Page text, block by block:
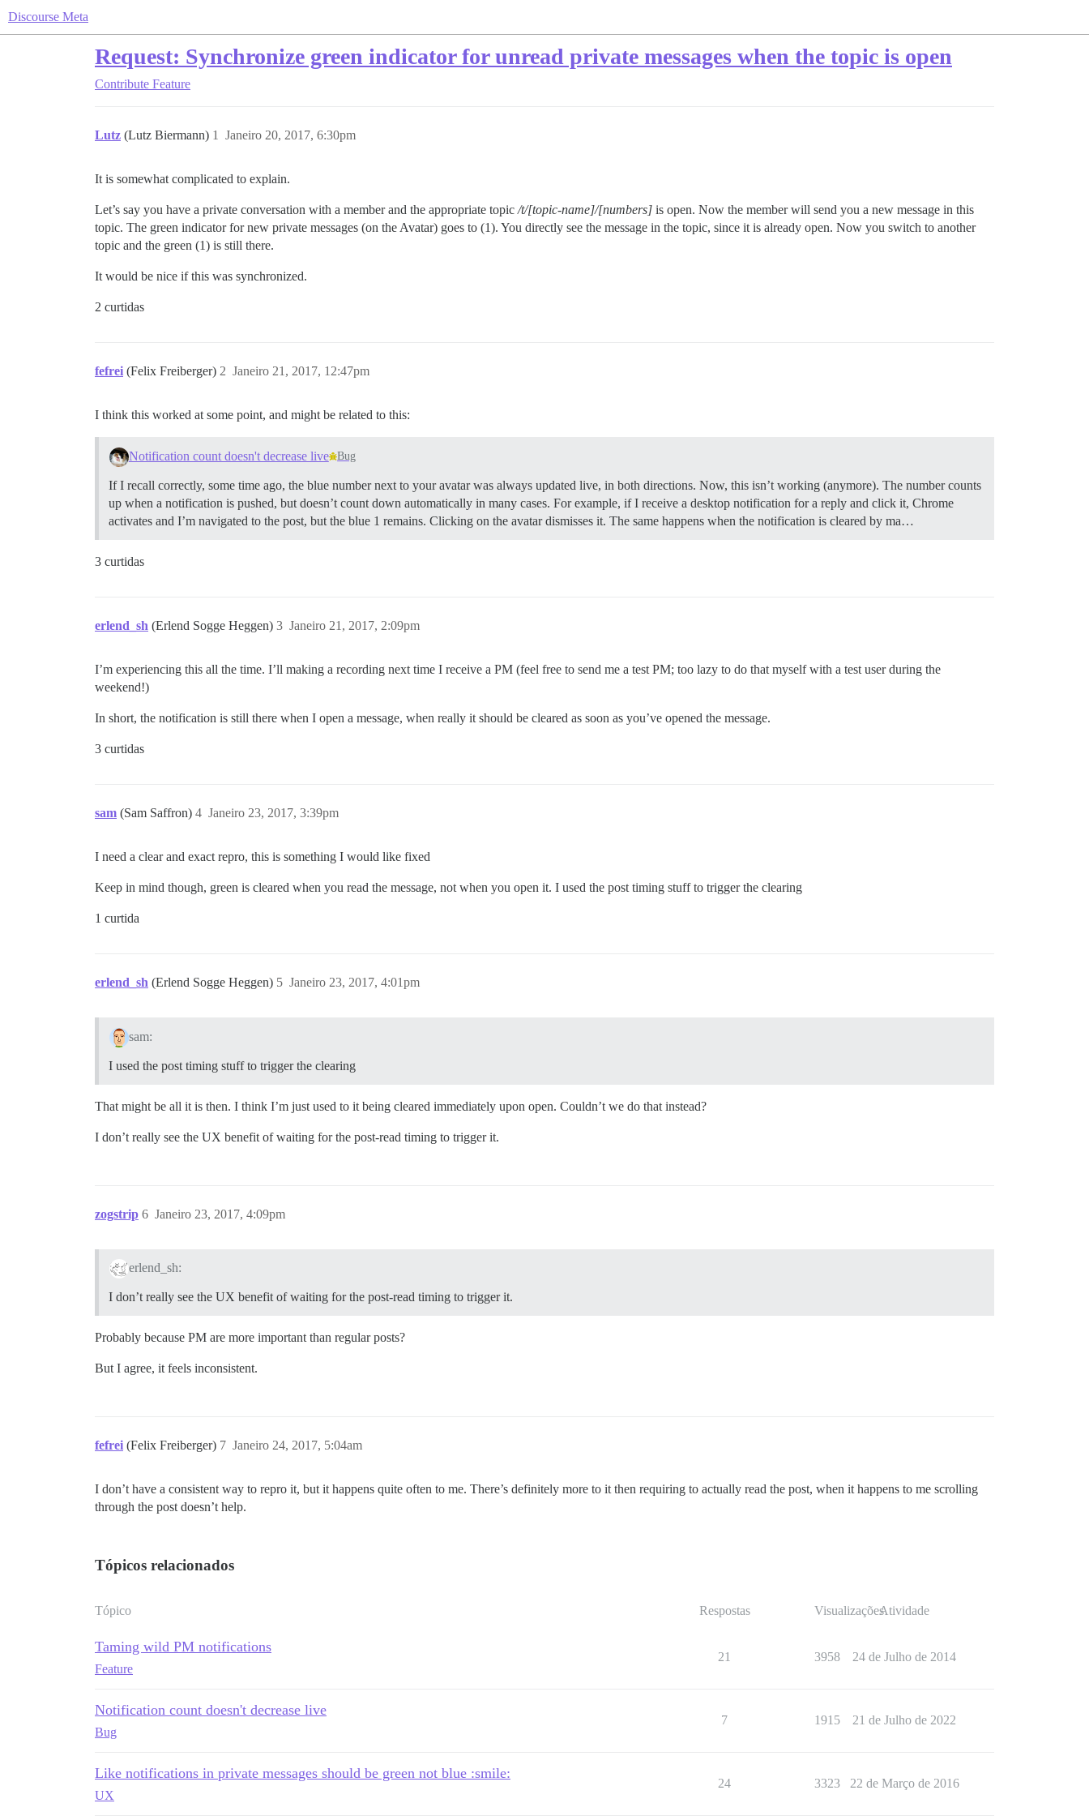
Discourse Meta
Request: Synchronize green indicator for unread private messages when the topic is open
Contribute Feature
Lutz (Lutz Biermann) Janeiro 20, 2017, 6:30pm
1
It is somewhat complicated to explain.
Let’s say you have a private conversation with a member and the appropriate topic /t/[topic-name]/[numbers] is open. Now the member will send you a new message in this
topic. The green indicator for new private messages (on the Avatar) goes to (1). You directly see the message in the topic, since it is already open. Now you switch to another
topic and the green (1) is still there.
It would be nice if this was synchronized.
2 curtidas
fefrei (Felix Freiberger) Janeiro 21, 2017, 12:47pm
2
I think this worked at some point, and might be related to this:
Notification count doesn't decrease live Bug
If I recall correctly, some time ago, the blue number next to your avatar was always updated live, in both directions. Now, this isn’t working (anymore). The number counts
up when a notification is pushed, but doesn’t count down automatically in many cases. For example, if I receive a desktop notification for a reply and click it, Chrome
activates and I’m navigated to the post, but the blue 1 remains. Clicking on the avatar dismisses it. The same happens when the notification is cleared by ma…
3 curtidas
erlend_sh (Erlend Sogge Heggen) Janeiro 21, 2017, 2:09pm
3
I’m experiencing this all the time. I’ll making a recording next time I receive a PM (feel free to send me a test PM; too lazy to do that myself with a test user during the
weekend!)
In short, the notification is still there when I open a message, when really it should be cleared as soon as you’ve opened the message.
3 curtidas
sam (Sam Saffron) Janeiro 23, 2017, 3:39pm
4
I need a clear and exact repro, this is something I would like fixed
Keep in mind though, green is cleared when you read the message, not when you open it. I used the post timing stuff to trigger the clearing
1 curtida
erlend_sh (Erlend Sogge Heggen) Janeiro 23, 2017, 4:01pm
5
sam:
I used the post timing stuff to trigger the clearing
That might be all it is then. I think I’m just used to it being cleared immediately upon open. Couldn’t we do that instead?
I don’t really see the UX benefit of waiting for the post-read timing to trigger it.
zogstrip Janeiro 23, 2017, 4:09pm
6
erlend_sh:
I don’t really see the UX benefit of waiting for the post-read timing to trigger it.
Probably because PM are more important than regular posts?
But I agree, it feels inconsistent.
fefrei (Felix Freiberger) Janeiro 24, 2017, 5:04am
7
I don’t have a consistent way to repro it, but it happens quite often to me. There’s definitely more to it then requiring to actually read the post, when it happens to me scrolling
through the post doesn’t help.
Tópicos relacionados
Tópico Respostas VisualizaçõesAtividade
Taming wild PM notifications
Feature
21 3958 24 de Julho de 2014
Notification count doesn't decrease live
Bug
7 1915 21 de Julho de 2022
Like notifications in private messages should be green not blue :smile:
UX
24 3323 22 de Março de 2016